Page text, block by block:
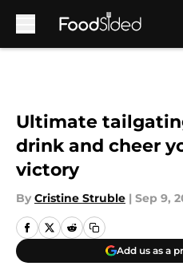
Ultimate
drink and cheer
victory
By Cristine Struble | Sep 9,
Add us as a